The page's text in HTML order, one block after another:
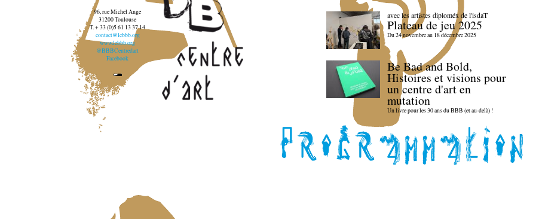
96, rue Michel Ange
31200 Toulouse
T. + 33 (0)5 61 13 37 14
contact@lebbb.org
www.lebbb.org
@BBBCentredart
Facebook
avec les artistes diploméx de l'isdaT
Plateau de jeu 2025
Du 24 novembre au 18 décembre 2025
Be Bad and Bold,
Histoires et visions pour
un centre d'art en
mutation
Un livre pour les 30 ans du BBB (et au-delà) !